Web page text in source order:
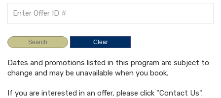
Dates and promotions listed in this program are subject to
change and may be unavailable when you book.
If you are interested in an offer, please click "Contact Us".